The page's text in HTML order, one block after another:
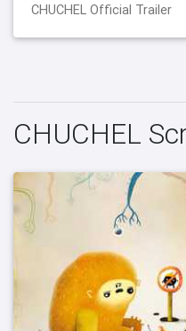
CHUCHEL Official Trailer
CHUCHEL